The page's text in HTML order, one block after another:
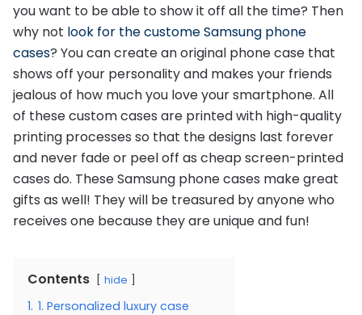
you want to be able to show it off all the time? Then
why not look for the custome Samsung phone
cases? You can create an original phone case that
shows off your personality and makes your friends
jealous of how much you love your smartphone. All
of these custom cases are printed with high-quality
printing processes so that the designs last forever
and never fade or peel off as cheap screen-printed
cases do. These Samsung phone cases make great
gifts as well! They will be treasured by anyone who
receives one because they are unique and fun!
Contents hide
1. 1. Personalized luxury case